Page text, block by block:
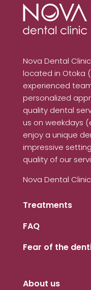
Nova Dental
located in Otoka
experienced
personalized
quality dental
us on weekdays
enjoy a unique
impressive
quality of our
Nova Dental
Treatments
FAQ
Fear of the
About us